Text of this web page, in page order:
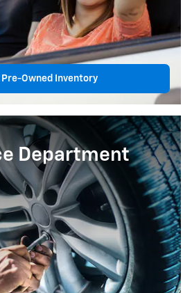
Pre-Owned Inventory
Department